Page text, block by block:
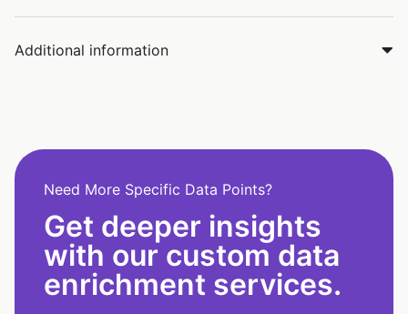
Additional information
Need More Specific Data Points?
Get deeper insights
with our custom data
enrichment services.